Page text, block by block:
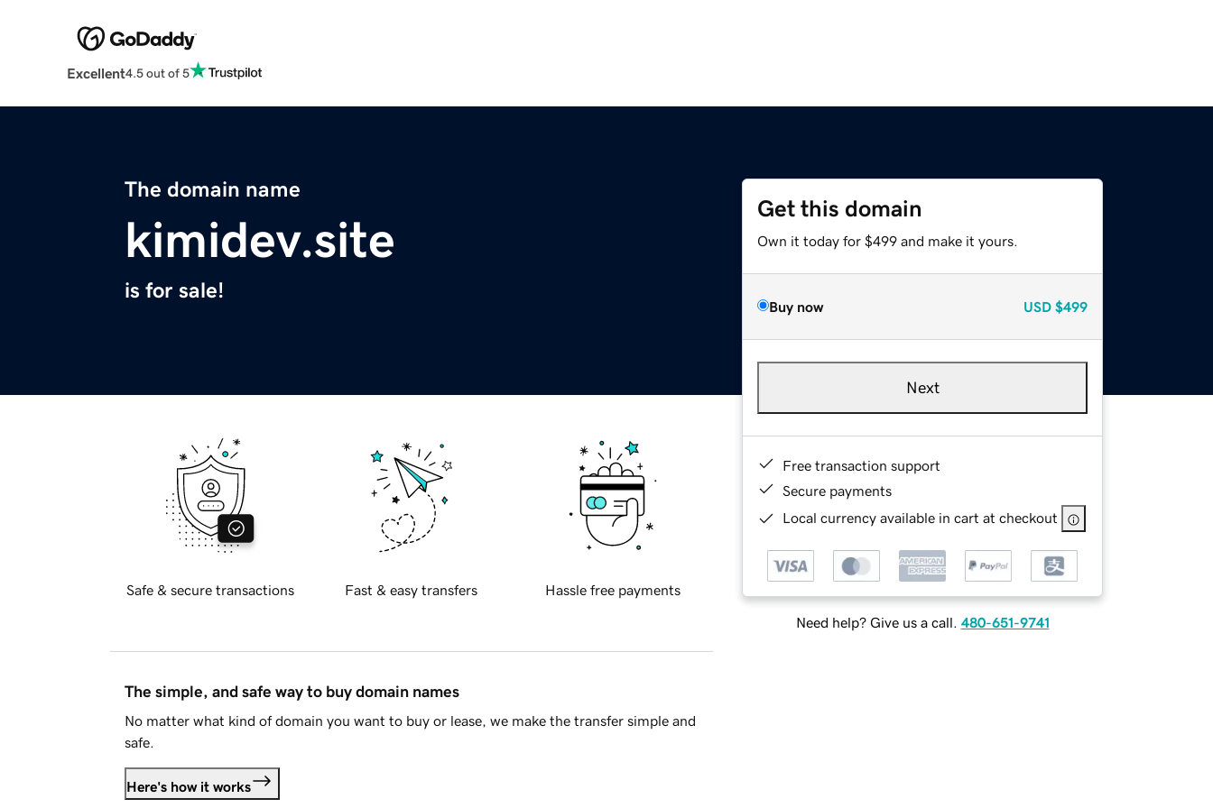
Excellent4.5 out of 5
The domain name
kimidev.site
is for sale!
Get this domain
Own it today for $499 and make it yours.
Buy now USD $499
Next
Free transaction support
Secure payments
Local currency available in cart at checkout
Need help? Give us a call. 480-651-9741
Safe & secure transactions Fast & easy transfers Hassle free payments
The simple, and safe way to buy domain names
No matter what kind of domain you want to buy or lease, we make the transfer simple and
safe.
Here's how it works